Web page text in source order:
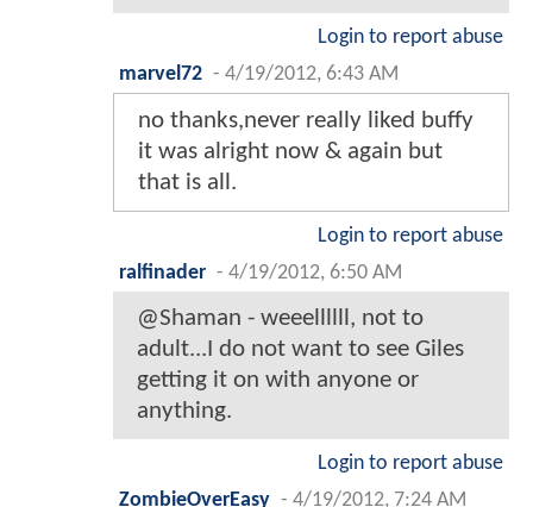
Login to report abuse
marvel72 - 4/19/2012, 6:43 AM
no thanks,never really liked buffy
it was alright now & again but
that is all.
Login to report abuse
ralfinader - 4/19/2012, 6:50 AM
@Shaman - weeellllll, not to
adult...I do not want to see Giles
getting it on with anyone or
anything.
Login to report abuse
ZombieOverEasy - 4/19/2012, 7:24 AM